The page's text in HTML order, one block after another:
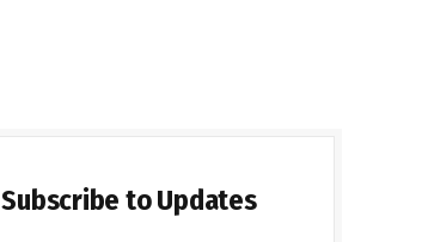
Subscribe to Updates